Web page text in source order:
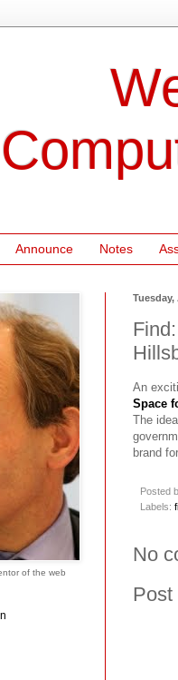
Announce Notes
Tuesday,
An
Space
The
brand
Posted
Labels:
No
Post
of the web